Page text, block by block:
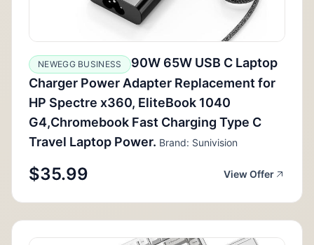
NEWEGG BUSINESS
90W 65W USB C Laptop
Charger Power Adapter Replacement for
HP Spectre x360, EliteBook 1040
G4,Chromebook Fast Charging Type C
Travel Laptop Power. Brand: Sunivision
$35.99 View Offer